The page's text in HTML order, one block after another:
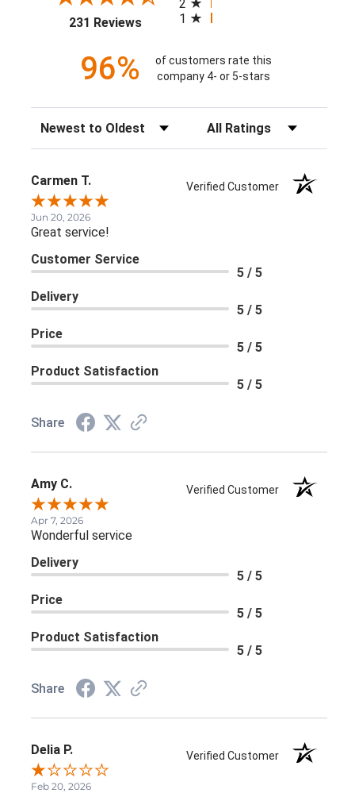
231 Reviews(opens in a new tab)
2
1
96%
of customers rate this
company 4- or 5-stars
Sort Reviews Filter Reviews by Rating
Carmen T. Verified Customer
Jun 20, 2026
Great service!
Customer Service
5 / 5
Delivery
5 / 5
Price
5 / 5
Product Satisfaction
5 / 5
Share
Amy C. Verified Customer
Apr 7, 2026
Wonderful service
Delivery
5 / 5
Price
5 / 5
Product Satisfaction
5 / 5
Share
Delia P. Verified Customer
Feb 20, 2026